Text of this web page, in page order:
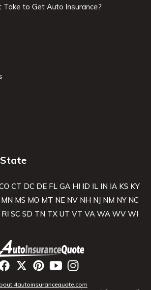
to Get Auto Insurance?
CT DC DE FL GA HI ID IL IN IA KS KY
MN MS MO MT NE NV NH NJ NM NY NC
RI SC SD TN TX UT VT VA WA WV WI
4autoinsurancequote.com